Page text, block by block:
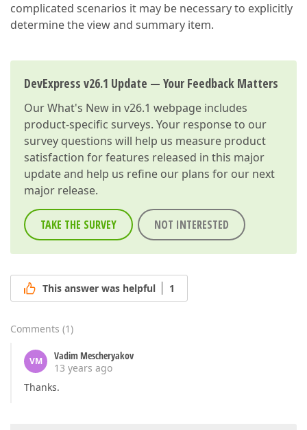
complicated scenarios it may be necessary to explicitly
determine the view and summary item.
DevExpress v26.1 Update — Your Feedback Matters
OurWhat's New in v26.1 webpage includes
product-specific surveys. Your response to our
survey questions will help us measure product
satisfaction for features released in this major
update and help us refine our plans for our next
major release.
TAKE THE SURVEY NOT INTERESTED
This answer was helpful 1
Comments (1)
VM
Vadim Mescheryakov
13 years ago
Thanks.